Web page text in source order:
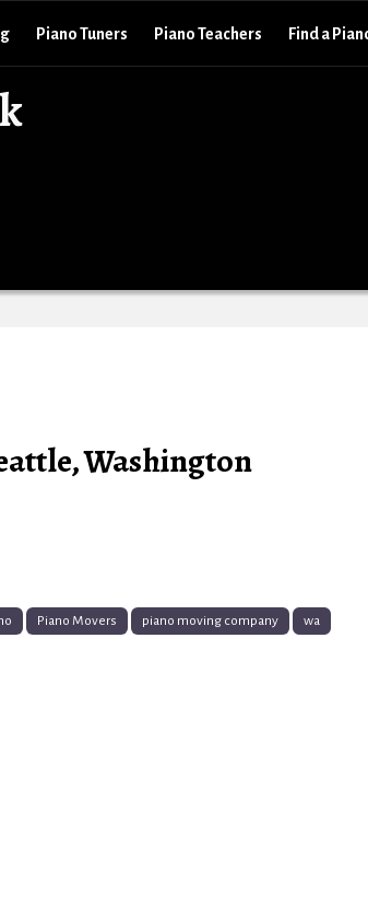
Piano Tuners Piano Teachers Find a
Washington
Piano Movers piano moving company
wa